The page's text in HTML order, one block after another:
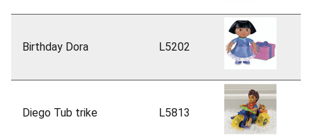
Birthday Dora L5202
Diego Tub trike L5813